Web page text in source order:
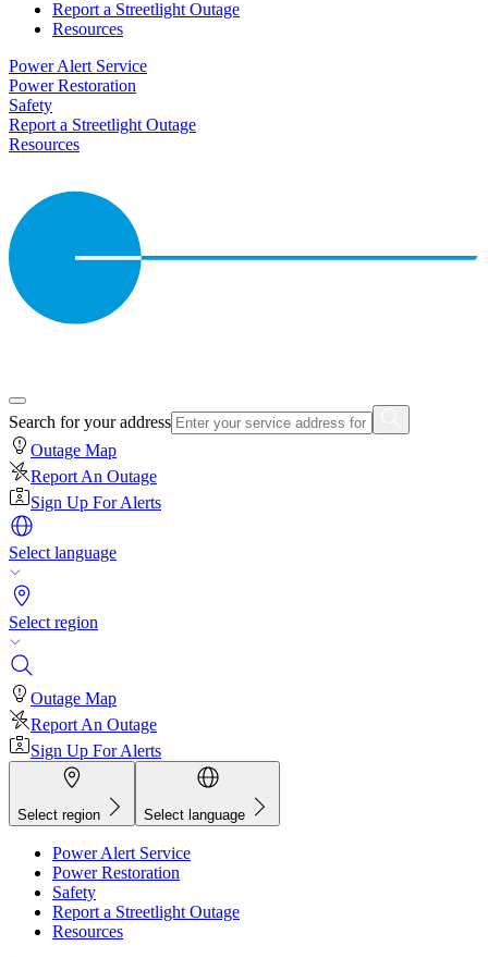
Report a Streetlight Outage
Resources
Power Alert Service
Power Restoration
Safety
Report a Streetlight Outage
Resources
Search for your address
Outage Map
Report An Outage
Sign Up For Alerts
Select language
Select region
Outage Map
Report An Outage
Sign Up For Alerts
Select region Select language
Power Alert Service
Power Restoration
Safety
Report a Streetlight Outage
Resources